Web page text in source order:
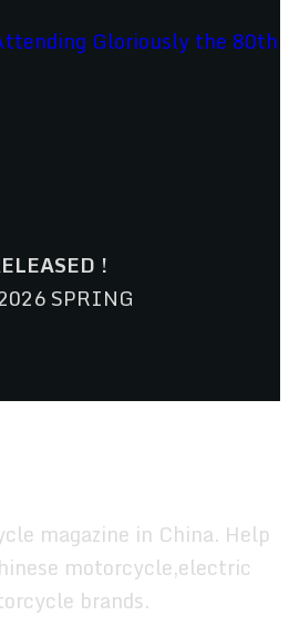
Gloriously the 80th
!
SPRING
magazine in China. Help
motorcycle,electric
brands.